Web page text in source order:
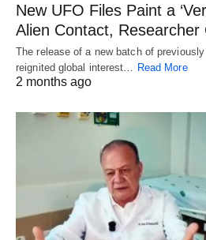
New UFO Files Paint a
Alien Contact, Researcher
The release of a new batch of
reignited global interest…
Read More
2 months ago